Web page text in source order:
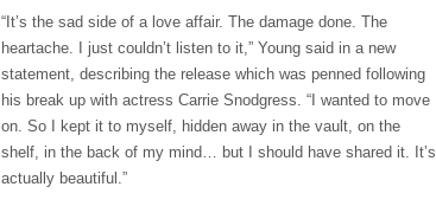
“It’s the sad side of a love affair. The damage done. The
heartache. I just couldn’t listen to it,” Young said in a new
statement, describing the release which was penned following
his break up with actress Carrie Snodgress. “I wanted to move
on. So I kept it to myself, hidden away in the vault, on the
shelf, in the back of my mind… but I should have shared it. It’s
actually beautiful.”